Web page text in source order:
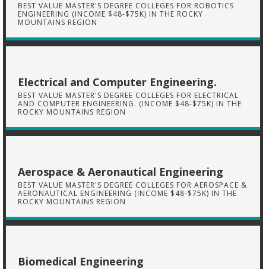
BEST VALUE MASTER'S DEGREE COLLEGES FOR ROBOTICS
ENGINEERING (INCOME $48-$75K) IN THE ROCKY
MOUNTAINS REGION
Electrical and Computer Engineering.
BEST VALUE MASTER'S DEGREE COLLEGES FOR ELECTRICAL
AND COMPUTER ENGINEERING. (INCOME $48-$75K) IN THE
ROCKY MOUNTAINS REGION
Aerospace & Aeronautical Engineering
BEST VALUE MASTER'S DEGREE COLLEGES FOR AEROSPACE &
AERONAUTICAL ENGINEERING (INCOME $48-$75K) IN THE
ROCKY MOUNTAINS REGION
Biomedical Engineering